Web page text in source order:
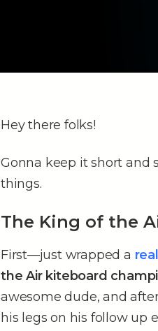
Hey there folks!
Gonna keep it short and
things.
The King of the
First––just wrapped a
the Air kiteboard
awesome dude, and
his legs on his follow up